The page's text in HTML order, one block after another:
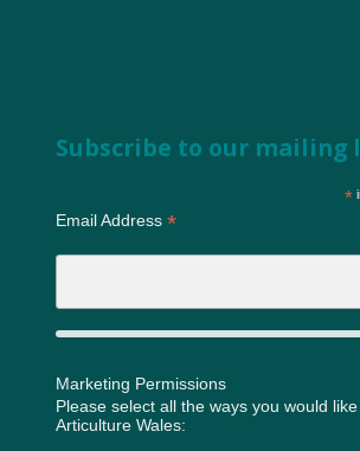
Subscribe to our mailing
*
Email Address *
Marketing Permissions
Please select all the ways you would
Articulture Wales: